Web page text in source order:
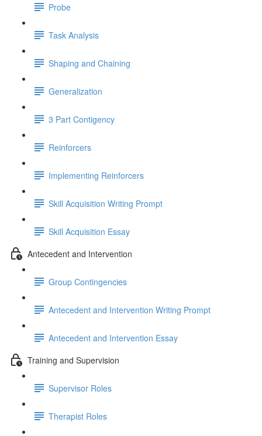
Probe
Task Analysis
Shaping and Chaining
Generalization
3 Part Contigency
Reinforcers
Implementing Reinforcers
Skill Acquisition Writing Prompt
Skill Acquisition Essay
Antecedent and Intervention
Group Contingencies
Antecedent and Intervention Writing Prompt
Antecedent and Intervention Essay
Training and Supervision
Supervisor Roles
Therapist Roles